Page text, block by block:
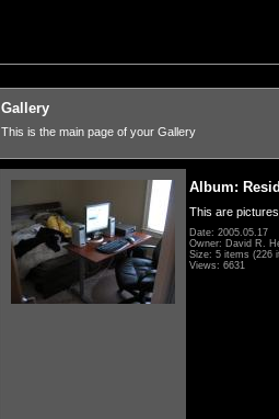
Gallery
This is the main page of your Gallery
Album:
This are
Date: 2005.05.17
Owner: David R.
Size: 5 items (226
Views: 6631